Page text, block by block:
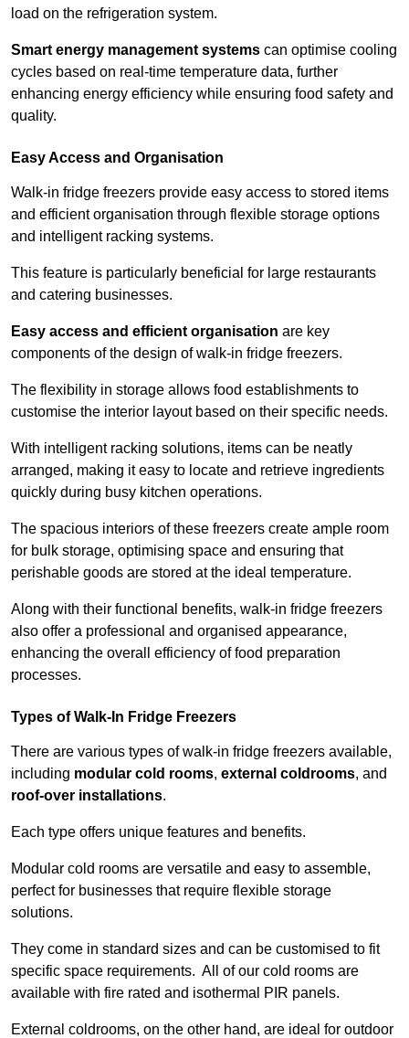
load on the refrigeration system.
Smart energy management systems can optimise cooling
cycles based on real-time temperature data, further
enhancing energy efficiency while ensuring food safety and
quality.
Easy Access and Organisation
Walk-in fridge freezers provide easy access to stored items
and efficient organisation through flexible storage options
and intelligent racking systems.
This feature is particularly beneficial for large restaurants
and catering businesses.
Easy access and efficient organisation are key
components of the design of walk-in fridge freezers.
The flexibility in storage allows food establishments to
customise the interior layout based on their specific needs.
With intelligent racking solutions, items can be neatly
arranged, making it easy to locate and retrieve ingredients
quickly during busy kitchen operations.
The spacious interiors of these freezers create ample room
for bulk storage, optimising space and ensuring that
perishable goods are stored at the ideal temperature.
Along with their functional benefits, walk-in fridge freezers
also offer a professional and organised appearance,
enhancing the overall efficiency of food preparation
processes.
Types of Walk-In Fridge Freezers
There are various types of walk-in fridge freezers available,
including modular cold rooms, external coldrooms, and
roof-over installations.
Each type offers unique features and benefits.
Modular cold rooms are versatile and easy to assemble,
perfect for businesses that require flexible storage
solutions.
They come in standard sizes and can be customised to fit
specific space requirements. All of our cold rooms are
available with fire rated and isothermal PIR panels.
External coldrooms, on the other hand, are ideal for outdoor